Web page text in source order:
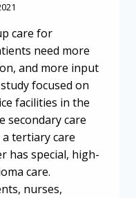
care for
need more
and more input
focused on
facilities in the
secondary care
tertiary care
has special, high-
care.
nurses,